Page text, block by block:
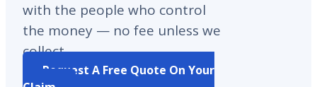
with the people who control
the money — no fee unless we
collect.
Request A Free Quote On Your